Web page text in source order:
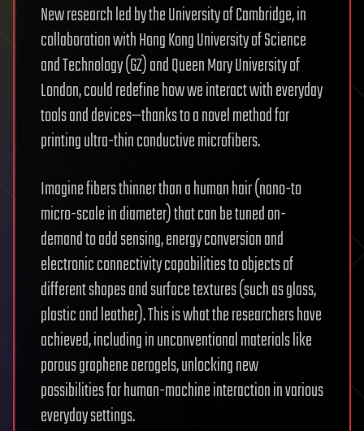
New research led by the University of Cambridge, in
collaboration with Hong Kong University of Science
and Technology (GZ) and Queen Mary University of
London, could redefine how we interact with everyday
tools and devices—thanks to a novel method for
printing ultra-thin conductive microfibers.
Imagine fibers thinner than a human hair (nano-to
micro-scale in diameter) that can be tuned on-
demand to add sensing, energy conversion and
electronic connectivity capabilities to objects of
different shapes and surface textures (such as glass,
plastic and leather). This is what the researchers have
achieved, including in unconventional materials like
porous graphene aerogels, unlocking new
possibilities for human-machine interaction in various
everyday settings.